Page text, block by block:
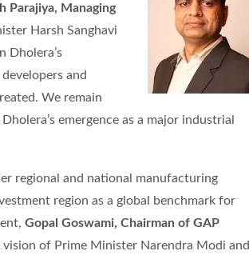
Parajiya, Managing
Harsh Sanghavi
Dholera’s
and
We remain
emergence as a major industrial
regional and national manufacturing
region as a global benchmark for
Gopal Goswami, Chairman of GAP
vision of Prime Minister Narendra Modi and